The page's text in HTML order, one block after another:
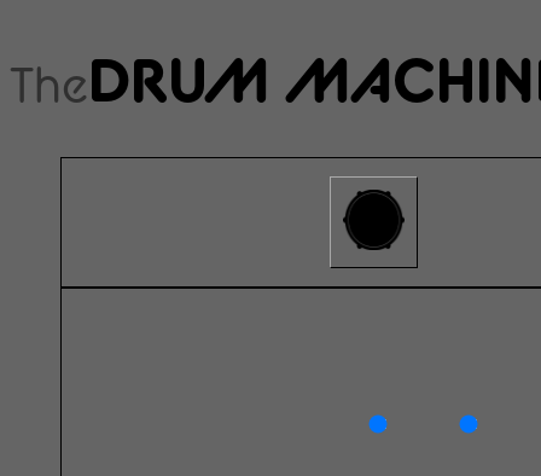
TheDRUM